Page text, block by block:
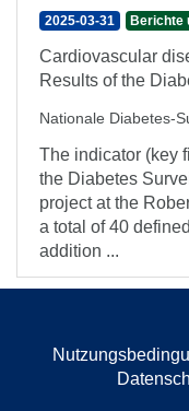
2025-03-31 Berichte
Cardiovascular
Results of the
Nationale Diabetes-
The indicator (key
the Diabetes
project at the
a total of 40
addition ...